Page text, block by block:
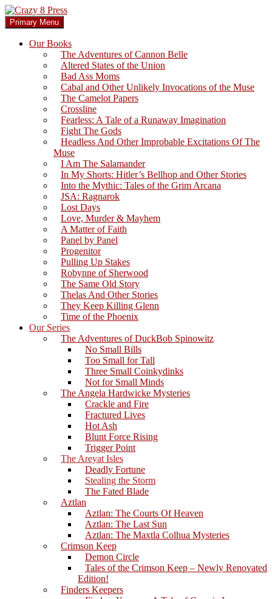
Skip
to
content
Crazy 8 Press
Search
Primary Menu
Our Books
The Adventures of Cannon Belle
Altered States of the Union
Bad Ass Moms
Cabal and Other Unlikely Invocations of the Muse
The Camelot Papers
Crossline
Fearless: A Tale of a Runaway Imagination
Fight The Gods
Headless And Other Improbable Excitations Of The
Muse
I Am The Salamander
In My Shorts: Hitler’s Bellhop and Other Stories
Into the Mythic: Tales of the Grim Arcana
JSA: Ragnarok
Lost Days
Love, Murder & Mayhem
A Matter of Faith
Panel by Panel
Progenitor
Pulling Up Stakes
Robynne of Sherwood
The Same Old Story
Thelas And Other Stories
They Keep Killing Glenn
Time of the Phoenix
Our Series
The Adventures of DuckBob Spinowitz
No Small Bills
Too Small for Tall
Three Small Coinkydinks
Not for Small Minds
The Angela Hardwicke Mysteries
Crackle and Fire
Fractured Lives
Hot Ash
Blunt Force Rising
Trigger Point
The Areyat Isles
Deadly Fortune
Stealing the Storm
The Fated Blade
Aztlan
Aztlan: The Courts Of Heaven
Aztlan: The Last Sun
Aztlan: The Maxtla Colhua Mysteries
Crimson Keep
Demon Circle
Tales of the Crimson Keep – Newly Renovated
Edition!
Finders Keepers